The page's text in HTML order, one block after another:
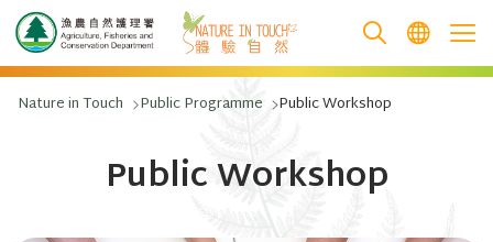
跳至主要內容
Nature in Touch Public Programme Public Workshop
Public Workshop